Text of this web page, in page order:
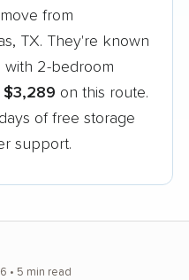
from
TX. They're known
with 2-bedroom
$3,289 on this route.
of free storage
support.
• 5 min read